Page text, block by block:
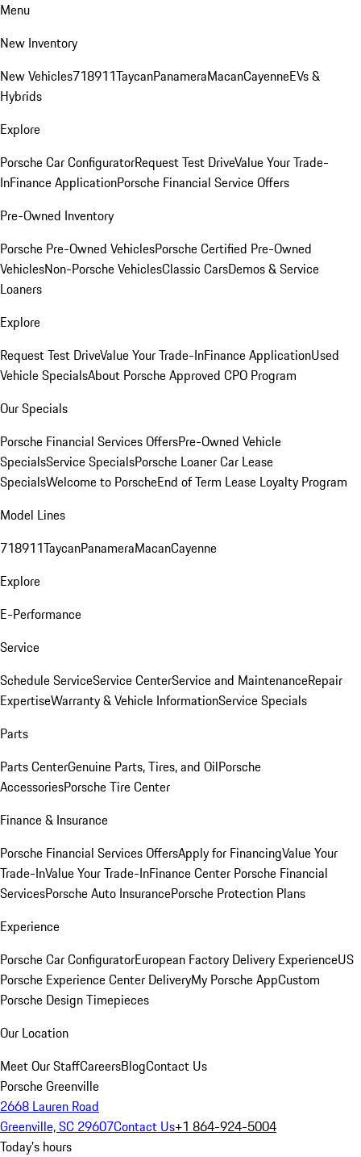
Menu
New Inventory
New Vehicles718911TaycanPanameraMacanCayenneEVs &
Hybrids
Explore
Porsche Car ConfiguratorRequest Test DriveValue Your Trade-
InFinance ApplicationPorsche Financial Service Offers
Pre-Owned Inventory
Porsche Pre-Owned VehiclesPorsche Certified Pre-Owned
VehiclesNon-Porsche VehiclesClassic CarsDemos & Service
Loaners
Explore
Request Test DriveValue Your Trade-InFinance ApplicationUsed
Vehicle SpecialsAbout Porsche Approved CPO Program
Our Specials
Porsche Financial Services OffersPre-Owned Vehicle
SpecialsService SpecialsPorsche Loaner Car Lease
SpecialsWelcome to PorscheEnd of Term Lease Loyalty Program
Model Lines
718911TaycanPanameraMacanCayenne
Explore
E-Performance
Service
Schedule ServiceService CenterService and MaintenanceRepair
ExpertiseWarranty & Vehicle InformationService Specials
Parts
Parts CenterGenuine Parts, Tires, and OilPorsche
AccessoriesPorsche Tire Center
Finance & Insurance
Porsche Financial Services OffersApply for FinancingValue Your
Trade-InValue Your Trade-InFinance Center Porsche Financial
ServicesPorsche Auto InsurancePorsche Protection Plans
Experience
Porsche Car ConfiguratorEuropean Factory Delivery ExperienceUS
Porsche Experience Center DeliveryMy Porsche AppCustom
Porsche Design Timepieces
Our Location
Meet Our StaffCareersBlogContact Us
Porsche Greenville
2668 Lauren Road
Greenville, SC 29607Contact Us+1 864-924-5004
Today's hours